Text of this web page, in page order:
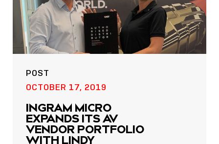
POST
OCTOBER 17, 2019
INGRAM MICRO
EXPANDS ITS AV
VENDOR PORTFOLIO
WITH LINDY